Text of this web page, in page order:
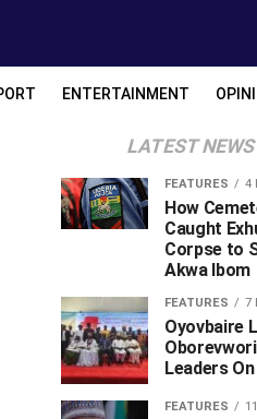
ENTERTAINMENT
LATEST
FEATURES 4
How
Caught
Corpse to
Akwa Ibom
FEATURES 7
Oyovbaire
Leaders
FEATURES